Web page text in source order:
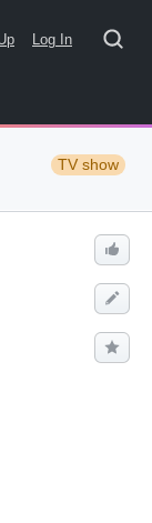
Log In
TV show